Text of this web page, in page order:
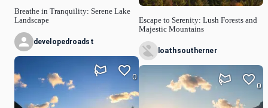
Breathe in Tranquility: Serene Lake
Landscape
developedroadst
0
Escape to Serenity: Lush Forests and
Majestic Mountains
loathsoutherner
0